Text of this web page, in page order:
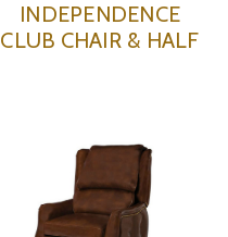
INDEPENDENCE
CLUB CHAIR & HALF